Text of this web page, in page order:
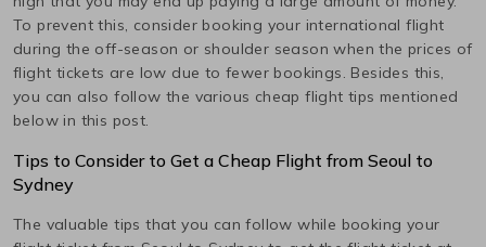
To prevent this, consider booking your international flight
during the off-season or shoulder season when the prices of
flight tickets are low due to fewer bookings. Besides this,
you can also follow the various cheap flight tips mentioned
below in this post.
Tips to Consider to Get a Cheap Flight from Seoul to
Sydney
The valuable tips that you can follow while booking your